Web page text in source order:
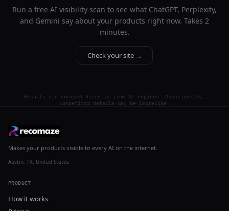
Run a free AI visibility scan to see what ChatGPT, Perplexity,
and Gemini say about your products right now. Takes 2
minutes.
Check your site →
Results are sourced directly from AI engines. Occasionally,
competitor details may be imprecise.
Makes your products visible to every AI on the internet.
Austin, TX, United States
PRODUCT
How it works